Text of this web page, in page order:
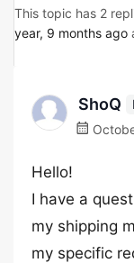
This topic has 2
year, 9 months ago
ShoQ
Hello!
I have a
my shipping
my specific